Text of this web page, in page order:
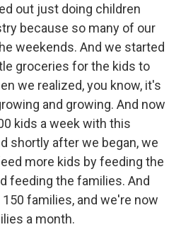
out just doing children
because so many of our
weekends. And we started
groceries for the kids to
we realized, you know, it's
and growing. And now
kids a week with this
shortly after we began, we
more kids by feeding the
feeding the families. And
families, and we're now
a month.